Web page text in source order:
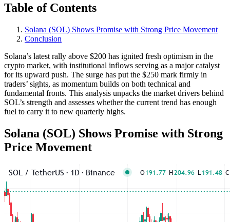
Table of Contents
Solana (SOL) Shows Promise with Strong Price Movement
Conclusion
Solana’s latest rally above $200 has ignited fresh optimism in the
crypto market, with institutional inflows serving as a major catalyst
for its upward push. The surge has put the $250 mark firmly in
traders’ sights, as momentum builds on both technical and
fundamental fronts. This analysis unpacks the market drivers behind
SOL’s strength and assesses whether the current trend has enough
fuel to carry it to new quarterly highs.
Solana (SOL) Shows Promise with Strong
Price Movement